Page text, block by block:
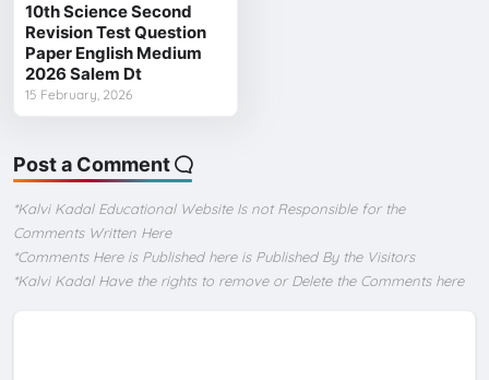
10th Science Second
Revision Test Question
Paper English Medium
2026 Salem Dt
15 February, 2026
Post a Comment
*Kalvi Kadal Educational Website Is not Responsible for the
Comments Written Here
*Comments Here is Published here is Published By the Visitors
*Kalvi Kadal Have the rights to remove or Delete the Comments here